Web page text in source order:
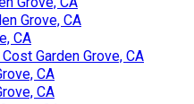
Grove, CA
CA
Garden Grove, CA
CA
CA